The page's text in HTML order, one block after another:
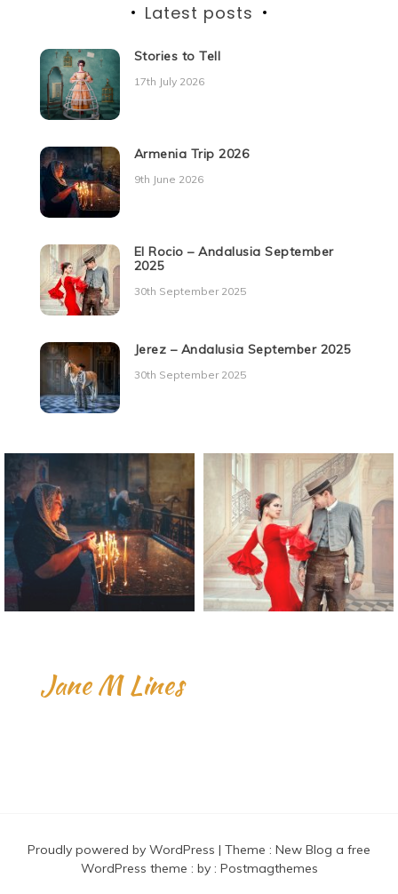
Latest posts
Stories to Tell
17th July 2026
Armenia Trip 2026
9th June 2026
El Rocio – Andalusia September
2025
30th September 2025
Jerez – Andalusia September 2025
30th September 2025
Jane M Lines
Proudly powered by WordPress | Theme : New Blog a free
WordPress theme : by : Postmagthemes